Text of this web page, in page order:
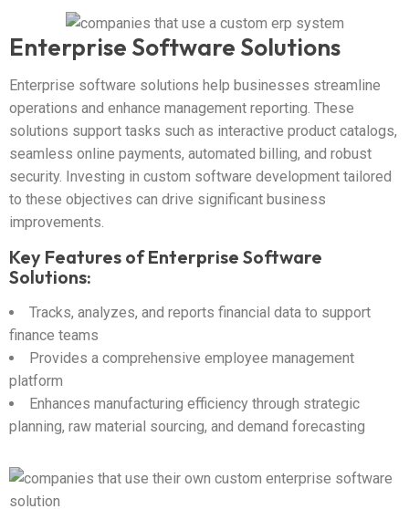
Enterprise Software Solutions
Enterprise software solutions help businesses streamline
operations and enhance management reporting. These
solutions support tasks such as interactive product catalogs,
seamless online payments, automated billing, and robust
security. Investing in custom software development tailored
to these objectives can drive significant business
improvements.
Key Features of Enterprise Software
Solutions:
Tracks, analyzes, and reports financial data to support
finance teams
Provides a comprehensive employee management
platform
Enhances manufacturing efficiency through strategic
planning, raw material sourcing, and demand forecasting